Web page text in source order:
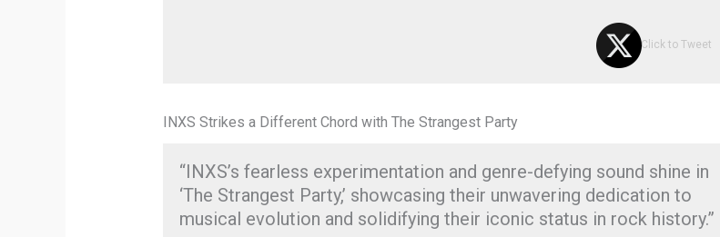
Click to Tweet
INXS Strikes a Different Chord with The Strangest Party
“INXS’s fearless experimentation and genre-defying sound shine in
‘The Strangest Party,’ showcasing their unwavering dedication to
musical evolution and solidifying their iconic status in rock history.”